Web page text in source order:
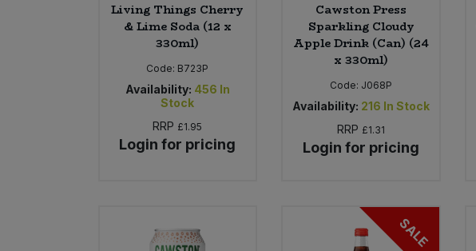
Living Things Cherry
& Lime Soda (12 x
330ml)
Code: B723P
Availability: 456 In
Stock
RRP £1.95
Login for pricing
Cawston Press
Sparkling Cloudy
Apple Drink (Can) (24
x 330ml)
Code: J068P
Availability: 216 In Stock
RRP £1.31
Login for pricing
SALE